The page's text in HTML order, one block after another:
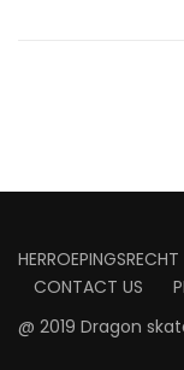
HERROEPINGSRECHT
CONTACT US
@ 2019 Dragon